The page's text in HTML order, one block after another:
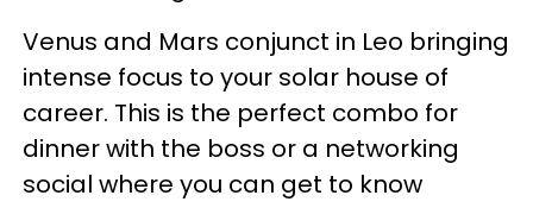
Venus and Mars conjunct in Leo bringing
intense focus to your solar house of
career. This is the perfect combo for
dinner with the boss or a networking
social where you can get to know